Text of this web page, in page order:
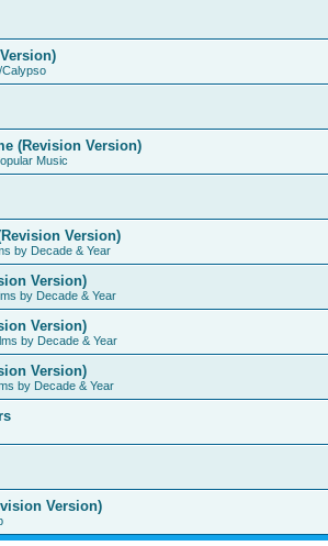
Calypso
(Revision Version)
Music
Version)
by Decade & Year
Version)
by Decade & Year
Version)
by Decade & Year
Version)
by Decade & Year
Version)